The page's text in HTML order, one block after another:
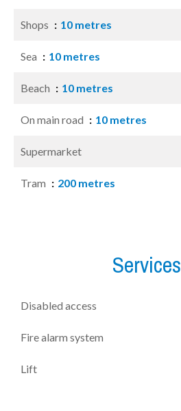
Shops 10 metres
Sea 10 metres
Beach 10 metres
On main road 10 metres
Supermarket
Tram 200 metres
Services
Disabled access
Fire alarm system
Lift